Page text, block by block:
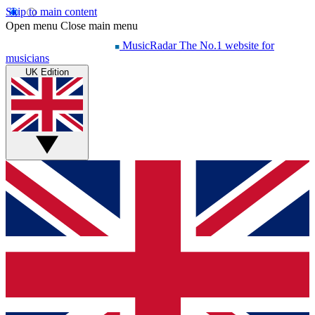
Skip to main content
Open menu Close main menu
MusicRadar The No.1 website for
musicians
UK Edition